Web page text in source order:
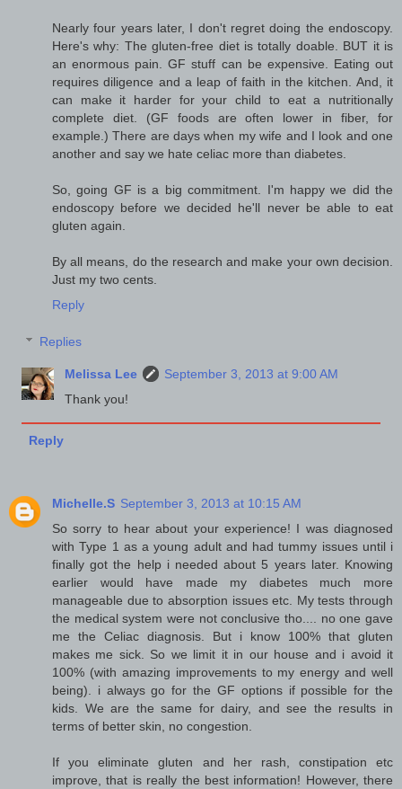
Nearly four years later, I don't regret doing the endoscopy.
Here's why: The gluten-free diet is totally doable. BUT it is
an enormous pain. GF stuff can be expensive. Eating out
requires diligence and a leap of faith in the kitchen. And, it
can make it harder for your child to eat a nutritionally
complete diet. (GF foods are often lower in fiber, for
example.) There are days when my wife and I look and one
another and say we hate celiac more than diabetes.
So, going GF is a big commitment. I'm happy we did the
endoscopy before we decided he'll never be able to eat
gluten again.
By all means, do the research and make your own decision.
Just my two cents.
Reply
Replies
Melissa Lee
September 3, 2013 at 9:00 AM
Thank you!
Reply
Michelle.S September 3, 2013 at 10:15 AM
So sorry to hear about your experience! I was diagnosed
with Type 1 as a young adult and had tummy issues until i
finally got the help i needed about 5 years later. Knowing
earlier would have made my diabetes much more
manageable due to absorption issues etc. My tests through
the medical system were not conclusive tho.... no one gave
me the Celiac diagnosis. But i know 100% that gluten
makes me sick. So we limit it in our house and i avoid it
100% (with amazing improvements to my energy and well
being). i always go for the GF options if possible for the
kids. We are the same for dairy, and see the results in
terms of better skin, no congestion.
If you eliminate gluten and her rash, constipation etc
improve, that is really the best information! However, there